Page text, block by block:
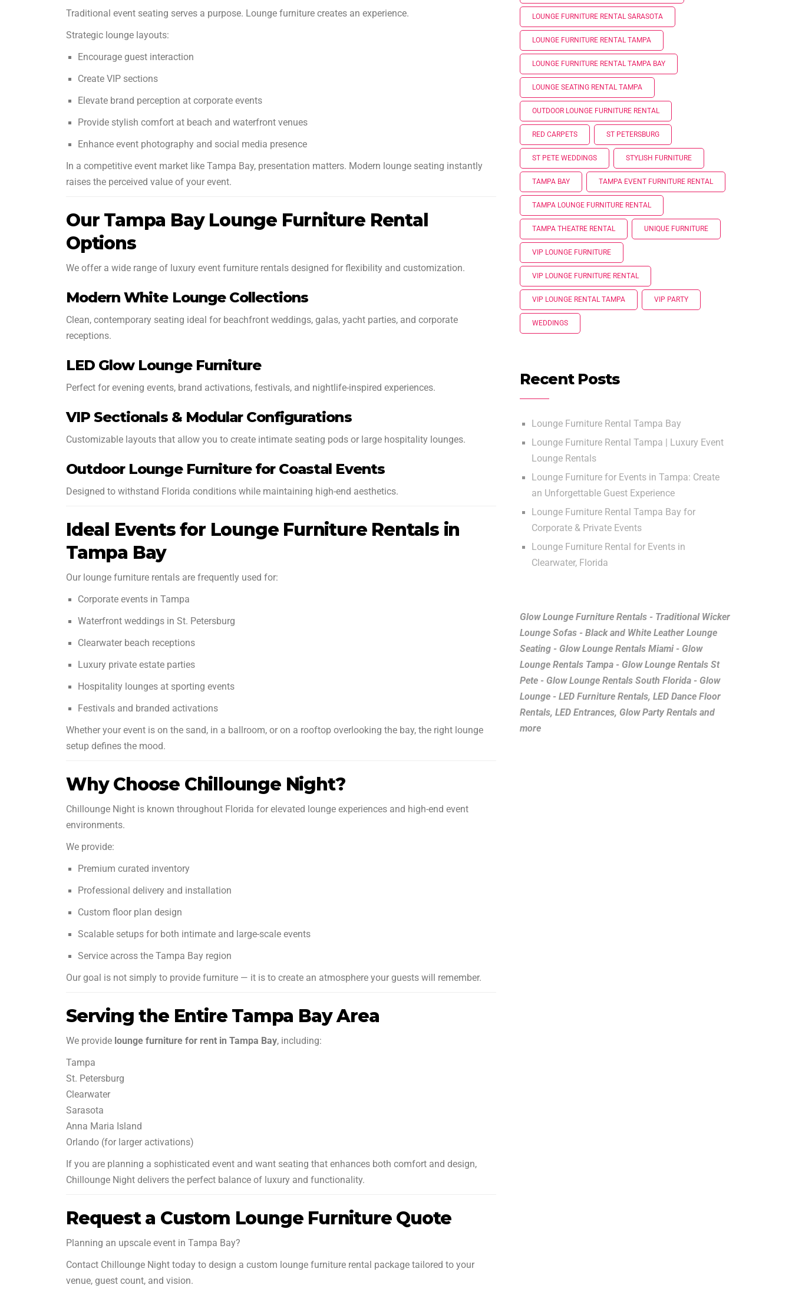
Traditional event seating serves a purpose. Lounge furniture creates an experience.
Strategic lounge layouts:
Encourage guest interaction
Create VIP sections
Elevate brand perception at corporate events
Provide stylish comfort at beach and waterfront venues
Enhance event photography and social media presence
In a competitive event market like Tampa Bay, presentation matters. Modern lounge seating instantly
raises the perceived value of your event.
Our Tampa Bay Lounge Furniture Rental
Options
We offer a wide range of luxury event furniture rentals designed for flexibility and customization.
Modern White Lounge Collections
Clean, contemporary seating ideal for beachfront weddings, galas, yacht parties, and corporate
receptions.
LED Glow Lounge Furniture
Perfect for evening events, brand activations, festivals, and nightlife-inspired experiences.
VIP Sectionals & Modular Configurations
Customizable layouts that allow you to create intimate seating pods or large hospitality lounges.
Outdoor Lounge Furniture for Coastal Events
Designed to withstand Florida conditions while maintaining high-end aesthetics.
Ideal Events for Lounge Furniture Rentals in
Tampa Bay
Our lounge furniture rentals are frequently used for:
Corporate events in Tampa
Waterfront weddings in St. Petersburg
Clearwater beach receptions
Luxury private estate parties
Hospitality lounges at sporting events
Festivals and branded activations
Whether your event is on the sand, in a ballroom, or on a rooftop overlooking the bay, the right lounge
setup defines the mood.
Why Choose Chillounge Night?
Chillounge Night is known throughout Florida for elevated lounge experiences and high-end event
environments.
We provide:
Premium curated inventory
Professional delivery and installation
Custom floor plan design
Scalable setups for both intimate and large-scale events
Service across the Tampa Bay region
Our goal is not simply to provide furniture — it is to create an atmosphere your guests will remember.
Serving the Entire Tampa Bay Area
We provide lounge furniture for rent in Tampa Bay, including:
Tampa
St. Petersburg
Clearwater
Sarasota
Anna Maria Island
Orlando (for larger activations)
If you are planning a sophisticated event and want seating that enhances both comfort and design,
Chillounge Night delivers the perfect balance of luxury and functionality.
Request a Custom Lounge Furniture Quote
Planning an upscale event in Tampa Bay?
Contact Chillounge Night today to design a custom lounge furniture rental package tailored to your
venue, guest count, and vision.
LOUNGE FURNITURE RENTAL SARASOTA
LOUNGE FURNITURE RENTAL TAMPA
LOUNGE FURNITURE RENTAL TAMPA BAY
LOUNGE SEATING RENTAL TAMPA
OUTDOOR LOUNGE FURNITURE RENTAL
RED CARPETS ST PETERSBURG
ST PETE WEDDINGS STYLISH FURNITURE
TAMPA BAY TAMPA EVENT FURNITURE RENTAL
TAMPA LOUNGE FURNITURE RENTAL
TAMPA THEATRE RENTAL UNIQUE FURNITURE
VIP LOUNGE FURNITURE
VIP LOUNGE FURNITURE RENTAL
VIP LOUNGE RENTAL TAMPA VIP PARTY
WEDDINGS
Recent Posts
Lounge Furniture Rental Tampa Bay
Lounge Furniture Rental Tampa | Luxury Event
Lounge Rentals
Lounge Furniture for Events in Tampa: Create
an Unforgettable Guest Experience
Lounge Furniture Rental Tampa Bay for
Corporate & Private Events
Lounge Furniture Rental for Events in
Clearwater, Florida
Glow Lounge Furniture Rentals - Traditional Wicker
Lounge Sofas - Black and White Leather Lounge
Seating - Glow Lounge Rentals Miami - Glow
Lounge Rentals Tampa - Glow Lounge Rentals St
Pete - Glow Lounge Rentals South Florida - Glow
Lounge - LED Furniture Rentals, LED Dance Floor
Rentals, LED Entrances, Glow Party Rentals and
more